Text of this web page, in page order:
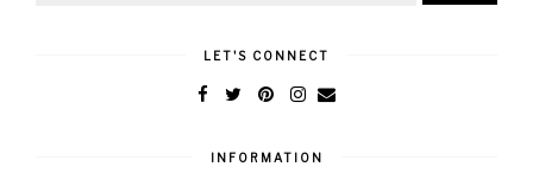
LET'S CONNECT
INFORMATION